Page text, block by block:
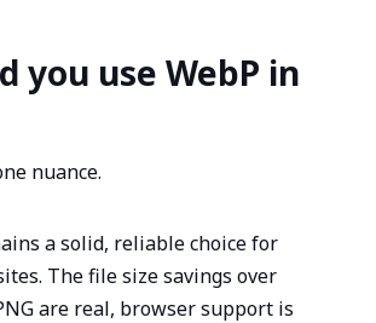
you use WebP in
nuance.
a solid, reliable choice for
The file size savings over
are real, browser support is